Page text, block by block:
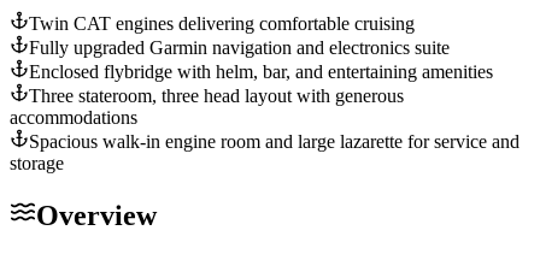
Twin CAT engines delivering comfortable cruising
Fully upgraded Garmin navigation and electronics suite
Enclosed flybridge with helm, bar, and entertaining amenities
Three stateroom, three head layout with generous
accommodations
Spacious walk-in engine room and large lazarette for service and
storage
Overview